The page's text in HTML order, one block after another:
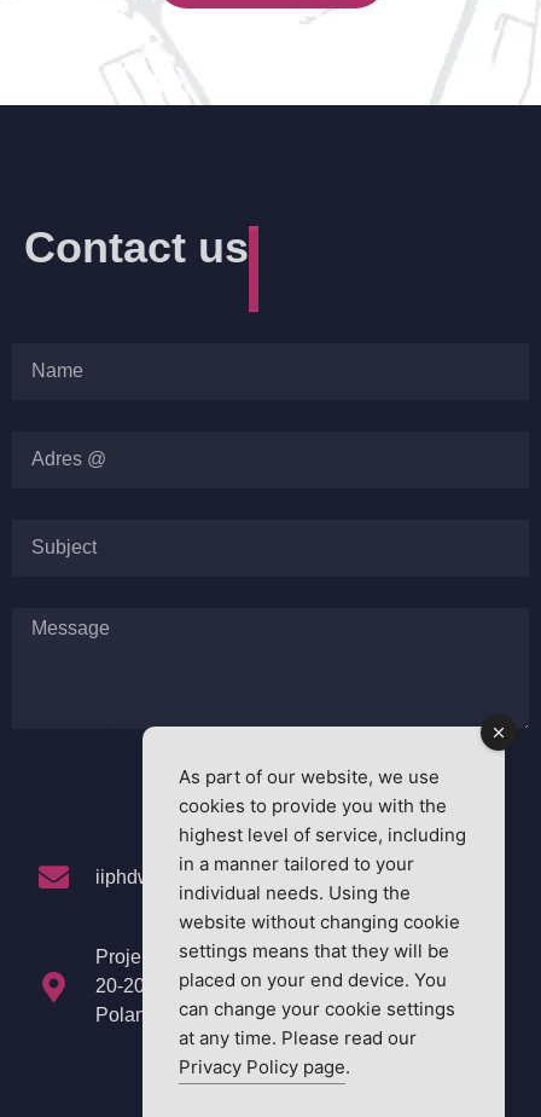
Contact us
SEND MESSAGE
iiphdw2025@nx365.ai
Projektowa 4
20-209 Lublin,
Poland
As part of our website, we use
cookies to provide you with the
highest level of service, including
in a manner tailored to your
individual needs. Using the
website without changing cookie
settings means that they will be
placed on your end device. You
can change your cookie settings
at any time. Please read our
Privacy Policy page.